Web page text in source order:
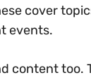
cover
events.
content too.